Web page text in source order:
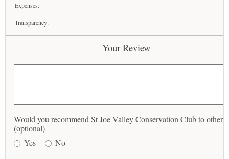
Expenses:
Transparency:
Your Review
Would you recommend St Joe Valley Conservation Club to others?
(optional)
Yes
No